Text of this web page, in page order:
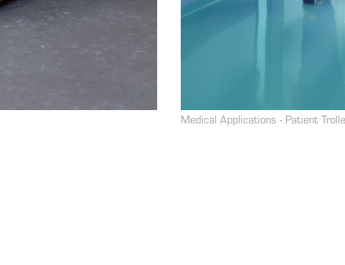
Medical Applications - Patient